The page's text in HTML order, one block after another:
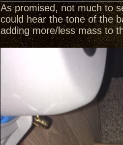
As promised, not much to
could hear the tone of the
adding more/less mass to